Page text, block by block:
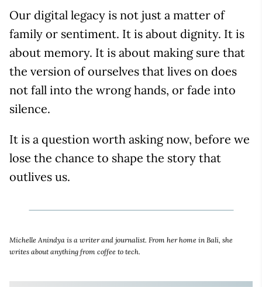
Our digital legacy is not just a matter of
family or sentiment. It is about dignity. It is
about memory. It is about making sure that
the version of ourselves that lives on does
not fall into the wrong hands, or fade into
silence.
It is a question worth asking now, before we
lose the chance to shape the story that
outlives us.
Michelle Anindya is a writer and journalist. From her home in Bali, she
writes about anything from coffee to tech.